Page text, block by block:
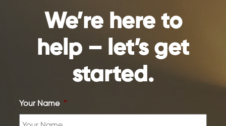
We’re here to
help – let’s get
started.
Your Name *